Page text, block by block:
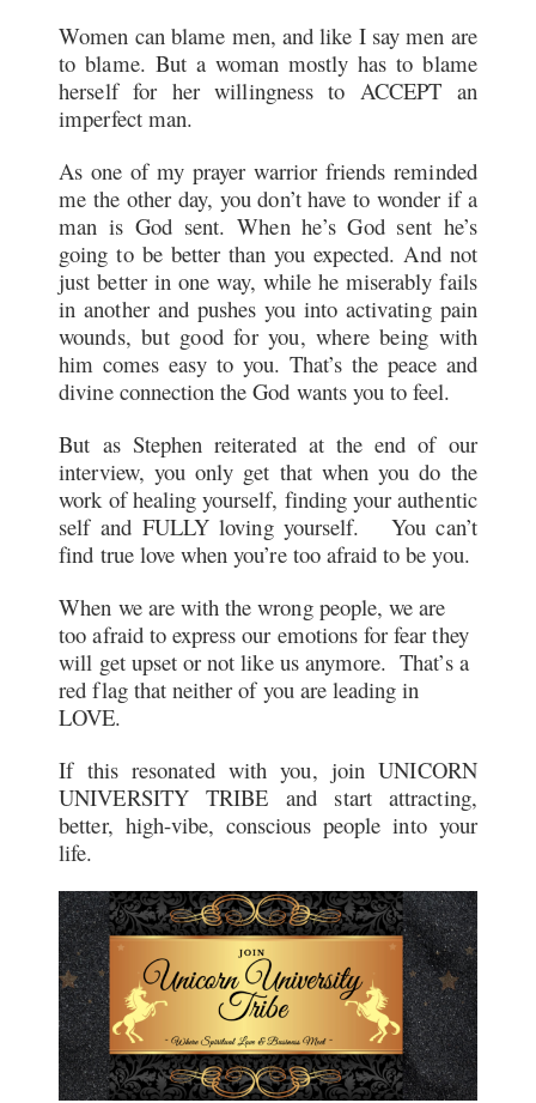
Women can blame men, and like I say men are
to blame. But a woman mostly has to blame
herself for her willingness to ACCEPT an
imperfect man.
As one of my prayer warrior friends reminded
me the other day, you don’t have to wonder if a
man is God sent. When he’s God sent he’s
going to be better than you expected. And not
just better in one way, while he miserably fails
in another and pushes you into activating pain
wounds, but good for you, where being with
him comes easy to you. That’s the peace and
divine connection the God wants you to feel.
But as Stephen reiterated at the end of our
interview, you only get that when you do the
work of healing yourself, finding your authentic
self and FULLY loving yourself. You can’t
find true love when you’re too afraid to be you.
When we are with the wrong people, we are
too afraid to express our emotions for fear they
will get upset or not like us anymore. That’s a
red flag that neither of you are leading in
LOVE.
If this resonated with you, join UNICORN
UNIVERSITY TRIBE and start attracting,
better, high-vibe, conscious people into your
life.